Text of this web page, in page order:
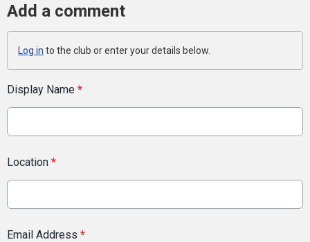
Add a comment
Log in to the club or enter your details below.
Display Name *
Location *
Email Address *